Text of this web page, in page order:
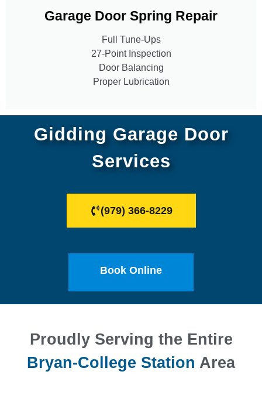
Garage Door Spring Repair
Full Tune-Ups
27-Point Inspection
Door Balancing
Proper Lubrication
Gidding Garage Door
Services
(979) 366-8229
Book Online
Proudly Serving the Entire
Bryan-College Station Area